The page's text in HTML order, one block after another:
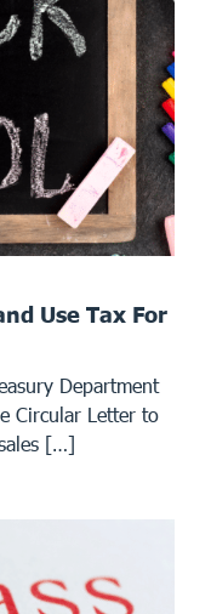
Use Tax For
Department
Circular Letter to
[…]